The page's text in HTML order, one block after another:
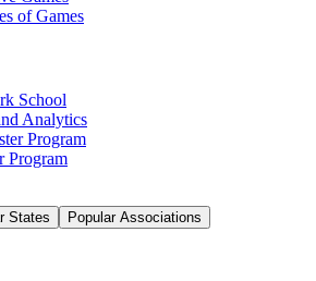
of Games
School
Analytics
Program
Program
States Popular Associations